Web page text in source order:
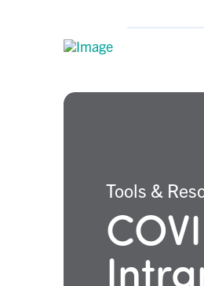
Tools &